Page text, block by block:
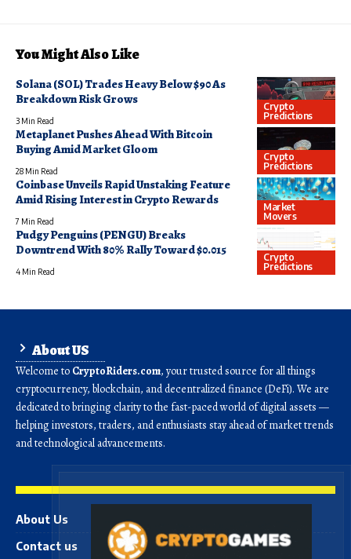
You Might Also Like
Crypto
Predictions
Solana (SOL) Trades Heavy Below $90 As
Breakdown Risk Grows
3 Min Read
Crypto
Predictions
Metaplanet Pushes Ahead With Bitcoin
Buying Amid Market Gloom
28 Min Read
Market
Movers
Coinbase Unveils Rapid Unstaking Feature
Amid Rising Interest in Crypto Rewards
7 Min Read
Crypto
Predictions
Pudgy Penguins (PENGU) Breaks
Downtrend With 80% Rally Toward $0.015
4 Min Read
About US
Welcome to CryptoRiders.com, your trusted source for all things
cryptocurrency, blockchain, and decentralized finance (DeFi). We are
dedicated to bringing clarity to the fast-paced world of digital assets —
helping investors, traders, and enthusiasts stay ahead of market trends
and technological advancements.
About Us
Contact us